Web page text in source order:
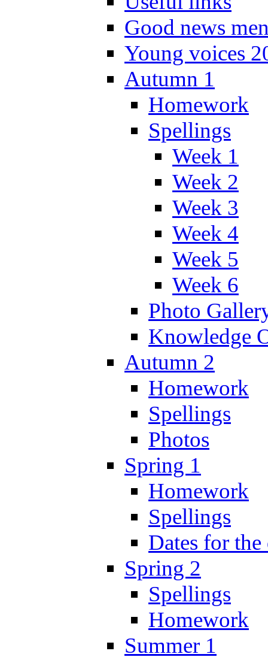
Good news
Young voices
Autumn 1
Homework
Spellings
Week 1
Week 2
Week 3
Week 4
Week 5
Week 6
Photo
Knowledge
Autumn 2
Homework
Spellings
Photos
Spring 1
Homework
Spellings
Dates for
Spring 2
Spellings
Homework
Summer 1